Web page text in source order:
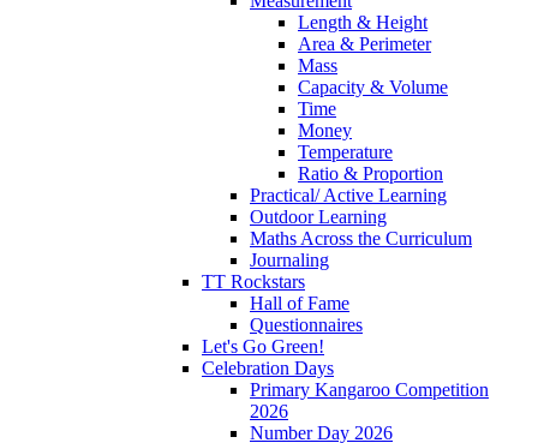
Length & Height
Area & Perimeter
Mass
Capacity & Volume
Time
Money
Temperature
Ratio & Proportion
Practical/ Active Learning
Outdoor Learning
Maths Across the Curriculum
Journaling
TT Rockstars
Hall of Fame
Questionnaires
Let's Go Green!
Celebration Days
Primary Kangaroo Competition
2026
Number Day 2026